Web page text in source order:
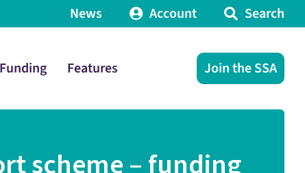
News Account Search
Funding Features Join the SSA
scheme – funding